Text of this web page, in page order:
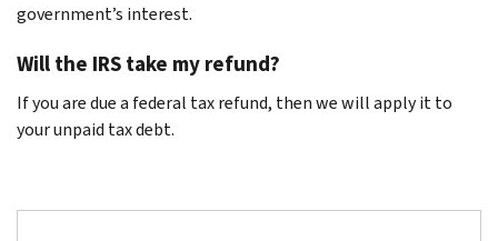
government’s interest.
Will the IRS take my refund?
If you are due a federal tax refund, then we will apply it to
your unpaid tax debt.